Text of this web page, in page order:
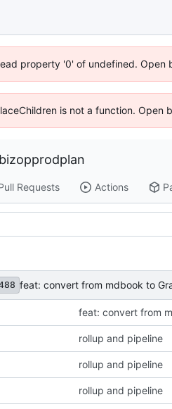
property '0' of undefined. Open
is not a function. Open
Requests Actions
feat: convert from mdbook to
feat: convert from
rollup and pipeline
rollup and pipeline
rollup and pipeline